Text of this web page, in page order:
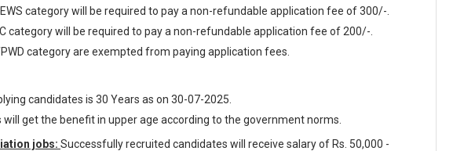
category will be required to pay a non-refundable application fee of 300/-.
category will be required to pay a non-refundable application fee of 200/-.
category are exempted from paying application fees.
candidates is 30 Years as on 30-07-2025.
get the benefit in upper age according to the government norms.
jobs: Successfully recruited candidates will receive salary of Rs. 50,000 -